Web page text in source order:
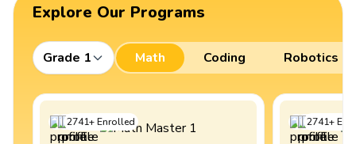
Explore Our Programs
Grade 1 Math Coding Robotics
2741+Enrolled 2741+